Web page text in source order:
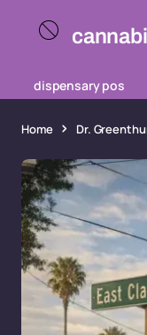
dispensary pos
Home Dr.